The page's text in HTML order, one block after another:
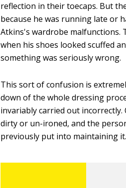
reflection in their toecaps. But
because he was running late or
Atkins's wardrobe malfunctions.
when his shoes looked scuffed
something was seriously wrong.
This sort of confusion is
down of the whole dressing
invariably carried out
dirty or un-ironed, and the
previously put into maintaining it.